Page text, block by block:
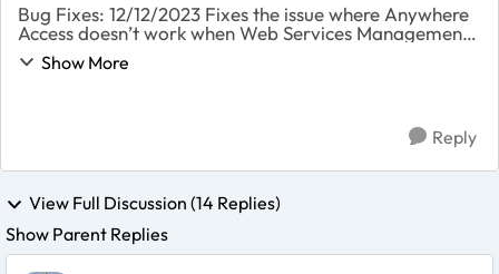
Bug Fixes: 12/12/2023 Fixes the issue where Anywhere
Access doesn’t work when Web Services Management
is turned on. Fixes the issue where the on-board log
doesn’t automatically clear after logs...
Show More
Reply
View Full Discussion (14 Replies)
Show Parent Replies